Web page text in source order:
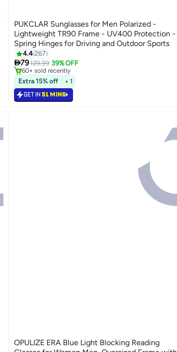
PUKCLAR Sunglasses for Men Polarized -
Lightweight TR90 Frame - UV400 Protection -
Spring Hinges for Driving and Outdoor Sports
4.4267
79129.99 39% OFF
#7 in Men's Sunglasses
Selling out fast
60+ sold recently
#7 in Men's Sunglasses
Extra 15% off + 1
GET IN 51 MINS
OPULIZE ERA Blue Light Blocking Reading